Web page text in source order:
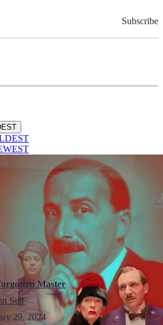
Subscribe
Master
Self
29, 2024